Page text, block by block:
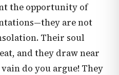
the opportunity of
are not
Their soul
and they draw near
do you argue! They